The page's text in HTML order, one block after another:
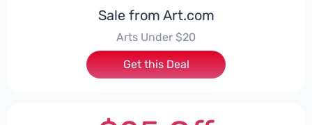
Sale from Art.com
Arts Under $20
Get this Deal